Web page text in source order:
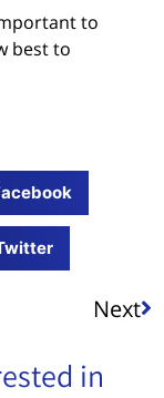
to
best to
Next
in